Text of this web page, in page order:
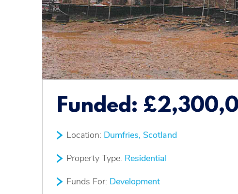
Funded:
Location: Dumfries, Scotland
Property Type: Residential
Funds For: Development